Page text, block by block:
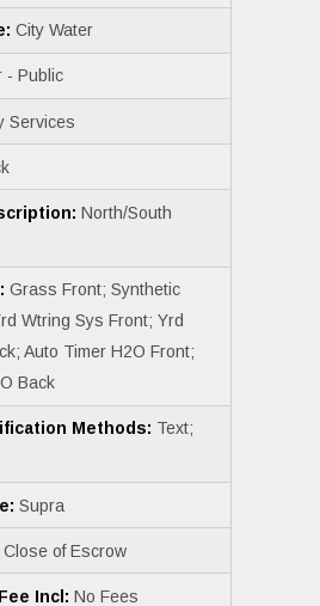
City Water
- Public
Services
North/South
Grass Front; Synthetic
Wtring Sys Front; Yrd
Auto Timer H2O Front;
Back
Methods: Text;
Supra
Close of Escrow
Incl: No Fees